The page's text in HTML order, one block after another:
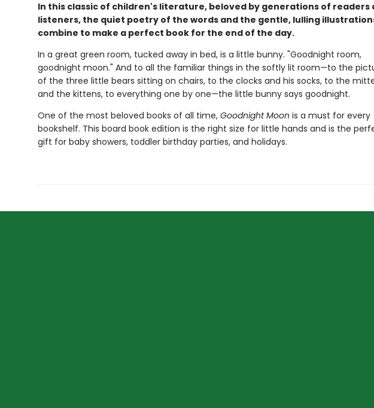
In this classic of children's literature, beloved by generations of readers
listeners, the quiet poetry of the words and the gentle, lulling
combine to make a perfect book for the end of the day.
In a great green room, tucked away in bed, is a little bunny. "Goodnight room,
goodnight moon." And to all the familiar things in the softly lit room—to the
of the three little bears sitting on chairs, to the clocks and his socks, to the
and the kittens, to everything one by one—the little bunny says goodnight.
One of the most beloved books of all time, Goodnight Moon is a must for every
bookshelf. This board book edition is the right size for little hands and is the
gift for baby showers, toddler birthday parties, and holidays.